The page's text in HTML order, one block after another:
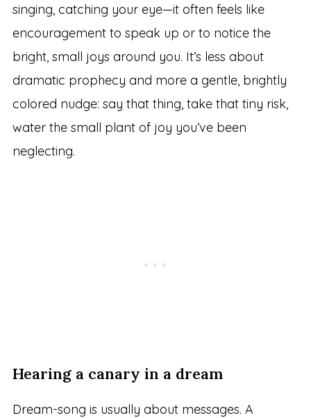
singing, catching your eye—it often feels like
encouragement to speak up or to notice the
bright, small joys around you. It’s less about
dramatic prophecy and more a gentle, brightly
colored nudge: say that thing, take that tiny risk,
water the small plant of joy you’ve been
neglecting.
Hearing a canary in a dream
Dream-song is usually about messages. A